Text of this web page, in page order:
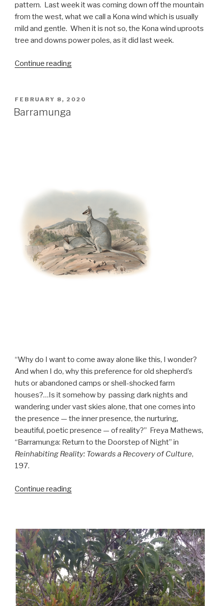
pattern. Last week it was coming down off the mountain
from the west, what we call a Kona wind which is usually
mild and gentle. When it is not so, the Kona wind uproots
tree and downs power poles, as it did last week.
Continue reading“February’s
POSTED
ON
FEBRUARY 8, 2020
Barramunga
“Why do I want to come away alone like this, I wonder?
And when I do, why this preference for old shepherd’s
huts or abandoned camps or shell-shocked farm
houses?…Is it somehow by passing dark nights and
wandering under vast skies alone, that one comes into
the presence — the inner presence, the nurturing,
beautiful, poetic presence — of reality?” Freya Mathews,
“Barramunga: Return to the Doorstep of Night” in
Reinhabiting Reality: Towards a Recovery of Culture,
197.
Continue reading“Barramunga”